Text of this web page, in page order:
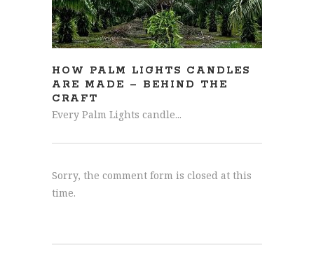
HOW PALM LIGHTS CANDLES
ARE MADE – BEHIND THE
CRAFT
Every Palm Lights candle...
Sorry, the comment form is closed at this
time.